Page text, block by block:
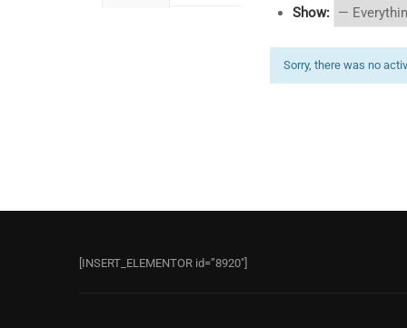
Show:
Sorry, there was no
[INSERT_ELEMENTOR id=”8920″]